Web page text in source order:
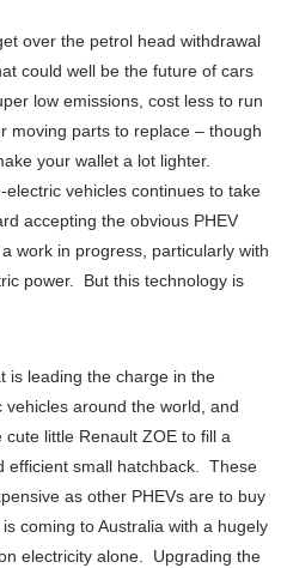
over the petrol head withdrawal
could well be the future of cars
low emissions, cost less to run
moving parts to replace – though
your wallet a lot lighter.
electric vehicles continues to take
accepting the obvious PHEV
work in progress, particularly with
power. But this technology is
is leading the charge in the
around the world, and
little Renault ZOE to fill a
efficient small hatchback. These
as other PHEVs are to buy
coming to Australia with a hugely
electricity alone. Upgrading the